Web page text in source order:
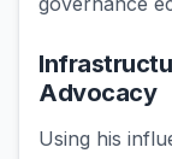
Advocacy
Using his